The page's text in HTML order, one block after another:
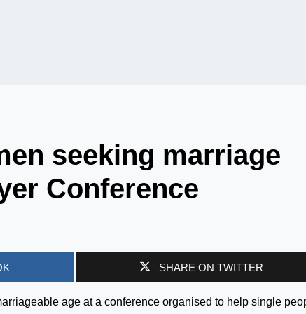
seeking marriage
Conference
SHARE ON TWITTER
age at a conference organised to help single